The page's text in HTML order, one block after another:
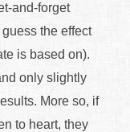
and-forget
the effect
is based on).
only slightly
More so, if
to heart, they